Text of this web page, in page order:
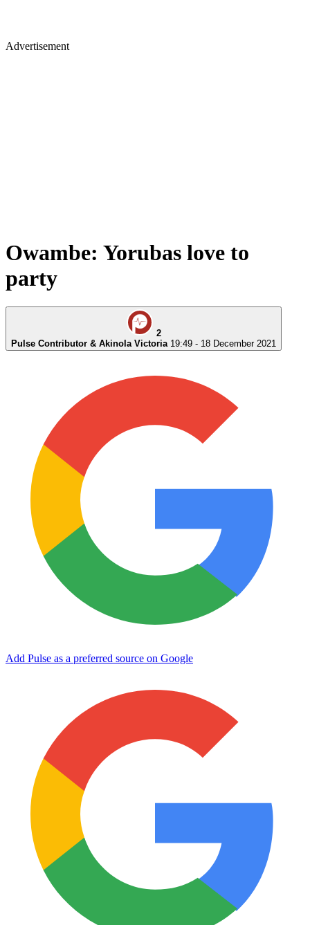
Advertisement
Owambe: Yorubas love to
party
2
Pulse Contributor & Akinola Victoria 19:49 - 18 December 2021
Add Pulse as a preferred source on Google